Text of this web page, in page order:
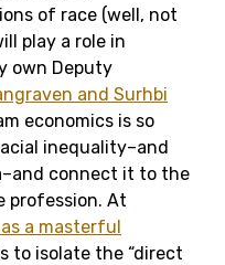
of race (well, not
play a role in
own Deputy
and Surhbi
economics is so
inequality–and
connect it to the
profession. At
a masterful
to isolate the “direct